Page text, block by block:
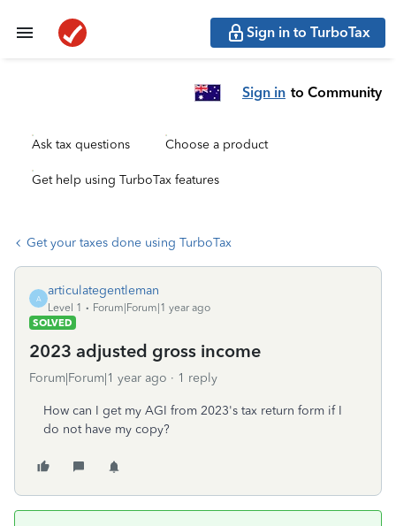
Sign in to TurboTax
Sign in to Community
Ask tax questions Choose a product
Get help using TurboTax features
Get your taxes done using TurboTax
A
articulategentleman
Level 1
Forum|Forum|1 year ago
SOLVED
2023 adjusted gross income
Forum|Forum|1 year ago 1 reply
How can I get my AGI from 2023's tax return form if I
do not have my copy?